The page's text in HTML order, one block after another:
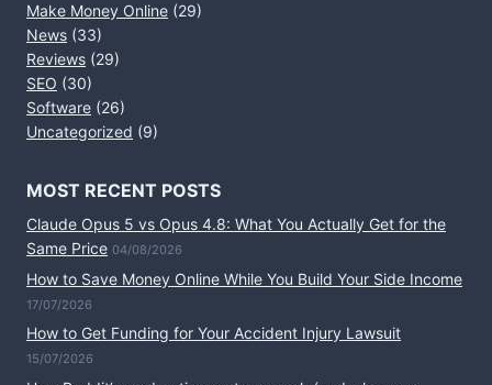
Make Money Online (29)
News (33)
Reviews (29)
SEO (30)
Software (26)
Uncategorized (9)
MOST RECENT POSTS
Claude Opus 5 vs Opus 4.8: What You Actually Get for the
Same Price 04/08/2026
How to Save Money Online While You Build Your Side Income
17/07/2026
How to Get Funding for Your Accident Injury Lawsuit
15/07/2026